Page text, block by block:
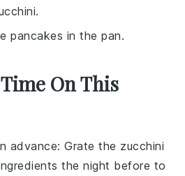
pancakes in the pan.
On This
advance: Grate the zucchini
the night before to